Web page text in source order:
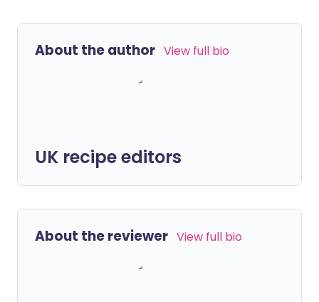
About the author View full bio
UK recipe editors
About the reviewer View full bio